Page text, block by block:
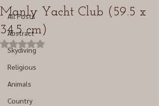
All Posts
Abstract
Skydiving
Religious
Animals
Country
Manly Yacht Club (59.5 x
34.5 cm)
Rated NaN out of 5 stars.